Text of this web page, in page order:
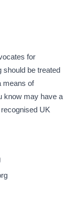
for
should be treated
means of
know may have a
UK